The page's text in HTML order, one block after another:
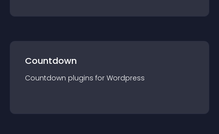
Countdown
Countdown plugins for Wordpress